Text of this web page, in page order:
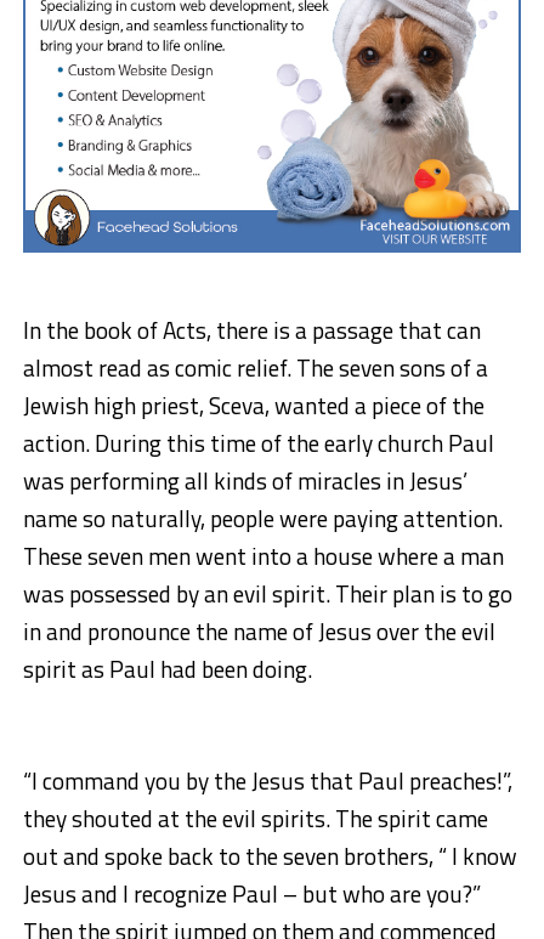
In the book of Acts, there is a passage that can
almost read as comic relief. The seven sons of a
Jewish high priest, Sceva, wanted a piece of the
action. During this time of the early church Paul
was performing all kinds of miracles in Jesus’
name so naturally, people were paying attention.
These seven men went into a house where a man
was possessed by an evil spirit. Their plan is to go
in and pronounce the name of Jesus over the evil
spirit as Paul had been doing.
“I command you by the Jesus that Paul preaches!”,
they shouted at the evil spirits. The spirit came
out and spoke back to the seven brothers, “ I know
Jesus and I recognize Paul – but who are you?”
Then the spirit jumped on them and commenced